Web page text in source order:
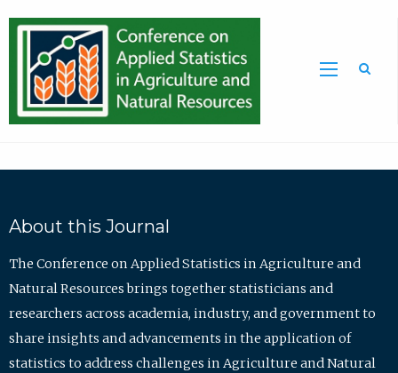
About this Journal
The Conference on Applied Statistics in Agriculture and
Natural Resources brings together statisticians and
researchers across academia, industry, and government to
share insights and advancements in the application of
statistics to address challenges in Agriculture and Natural